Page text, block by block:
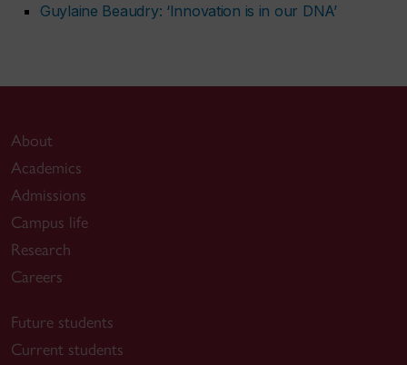
Guylaine Beaudry: ‘Innovation is in our DNA’
About
Academics
Admissions
Campus life
Research
Careers
Future students
Current students